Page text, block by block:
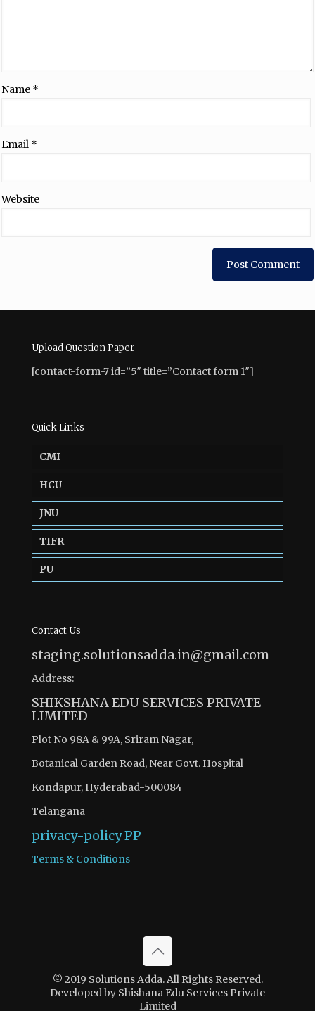
Name *
Email *
Website
Upload Question Paper
[contact-form-7 id=”5″ title=”Contact form 1″]
Quick Links
CMI
HCU
JNU
TIFR
PU
Contact Us
staging.solutionsadda.in@gmail.com
Address:
SHIKSHANA EDU SERVICES PRIVATE
LIMITED
Plot No 98A & 99A, Sriram Nagar,
Botanical Garden Road, Near Govt. Hospital
Kondapur, Hyderabad-500084
Telangana
privacy-policyPP
Terms & Conditions
© 2019 Solutions Adda. All Rights Reserved.
Developed by Shishana Edu Services Private
Limited